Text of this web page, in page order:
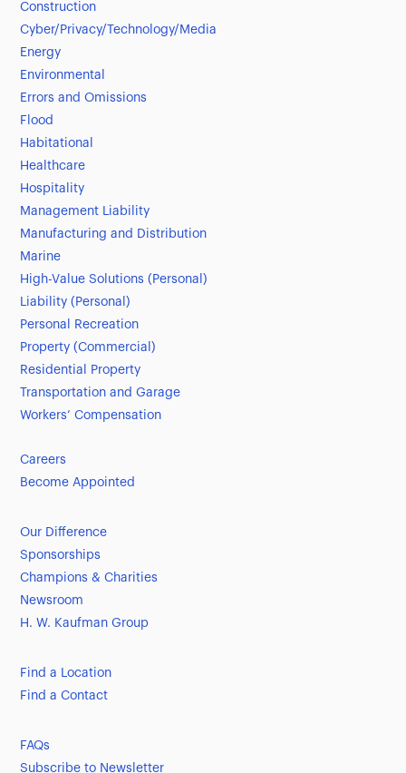
Construction
Cyber/Privacy/Technology/Media
Energy
Environmental
Errors and Omissions
Flood
Habitational
Healthcare
Hospitality
Management Liability
Manufacturing and Distribution
Marine
High-Value Solutions (Personal)
Liability (Personal)
Personal Recreation
Property (Commercial)
Residential Property
Transportation and Garage
Workers’ Compensation
Careers
Become Appointed
Our Difference
Sponsorships
Champions & Charities
Newsroom
H. W. Kaufman Group
Find a Location
Find a Contact
FAQs
Subscribe to Newsletter